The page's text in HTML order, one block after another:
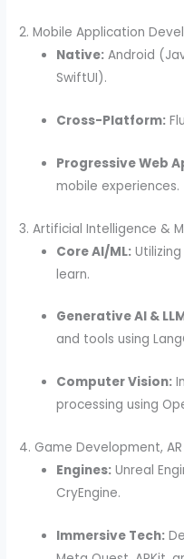
2. Mobile Application
Native: Android
SwiftUI).
Cross-Platform:
Progressive Web
mobile experiences.
3. Artificial Intelligence &
Core AI/ML:
learn.
Generative AI &
and tools using
Computer Vision:
processing using
4. Game Development, AR
Engines: Unreal
CryEngine.
Immersive Tech: